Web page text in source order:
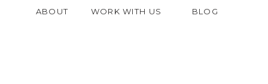
ABOUT WORK WITH US BLOG